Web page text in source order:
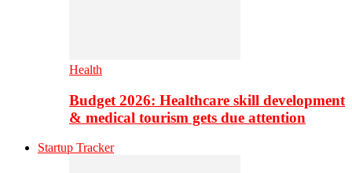
Health
Budget 2026: Healthcare skill development
& medical tourism gets due attention
Startup Tracker